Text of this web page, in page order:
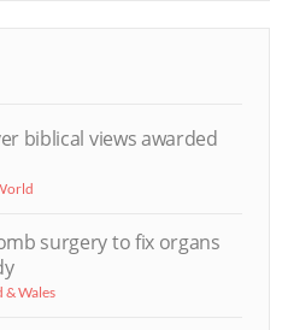
biblical views awarded
surgery to fix organs
& Wales